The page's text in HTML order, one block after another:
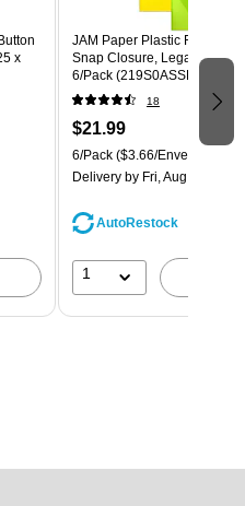
x
JAM Paper Plastic Filing
Snap Closure, Legal Size,
6/Pack (219S0ASSRTD)
18
$21.99
6/Pack ($3.66/Envelope)
Delivery by Fri, Aug 14
AutoRestock
1